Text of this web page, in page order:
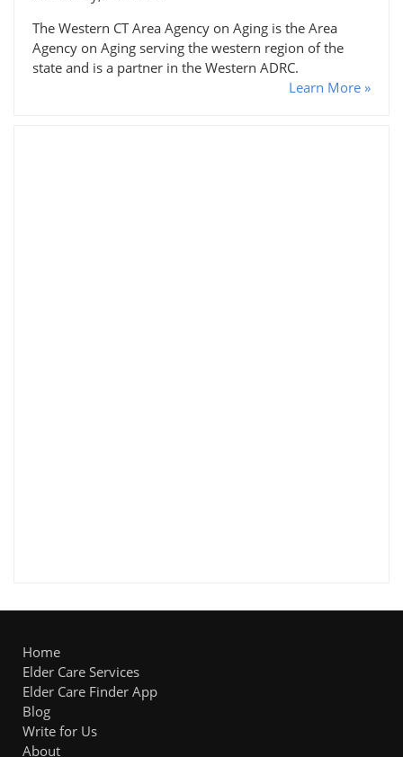
The Western CT Area Agency on Aging is the Area
Agency on Aging serving the western region of the
state and is a partner in the Western ADRC.
Learn More »
Home
Elder Care Services
Elder Care Finder App
Blog
Write for Us
About